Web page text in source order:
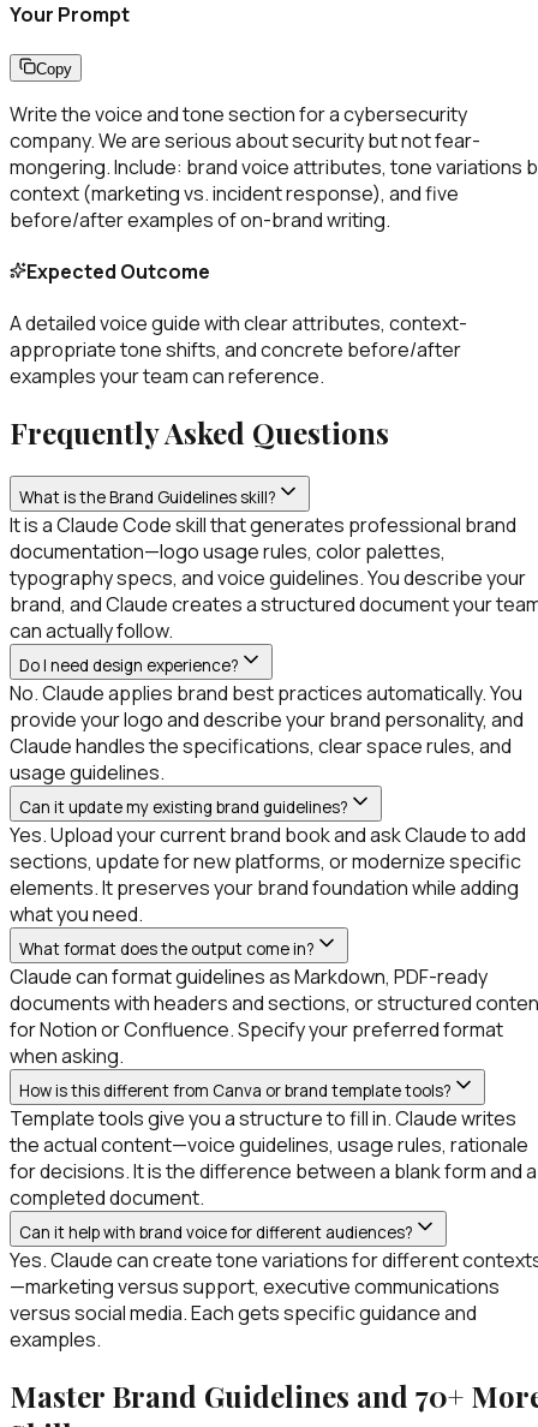
Your Prompt
Copy
Write the voice and tone section for a cybersecurity
company. We are serious about security but not fear-
mongering. Include: brand voice attributes, tone variations
context (marketing vs. incident response), and five
before/after examples of on-brand writing.
Expected Outcome
A detailed voice guide with clear attributes, context-
appropriate tone shifts, and concrete before/after
examples your team can reference.
Frequently Asked Questions
What is the Brand Guidelines skill?
It is a Claude Code skill that generates professional brand
documentation—logo usage rules, color palettes,
typography specs, and voice guidelines. You describe your
brand, and Claude creates a structured document your
can actually follow.
Do I need design experience?
No. Claude applies brand best practices automatically. You
provide your logo and describe your brand personality, and
Claude handles the specifications, clear space rules, and
usage guidelines.
Can it update my existing brand guidelines?
Yes. Upload your current brand book and ask Claude to add
sections, update for new platforms, or modernize specific
elements. It preserves your brand foundation while adding
what you need.
What format does the output come in?
Claude can format guidelines as Markdown, PDF-ready
documents with headers and sections, or structured
for Notion or Confluence. Specify your preferred format
when asking.
How is this different from Canva or brand template tools?
Template tools give you a structure to fill in. Claude writes
the actual content—voice guidelines, usage rules, rationale
for decisions. It is the difference between a blank form and a
completed document.
Can it help with brand voice for different audiences?
Yes. Claude can create tone variations for different
—marketing versus support, executive communications
versus social media. Each gets specific guidance and
examples.
Master Brand Guidelines and 70+